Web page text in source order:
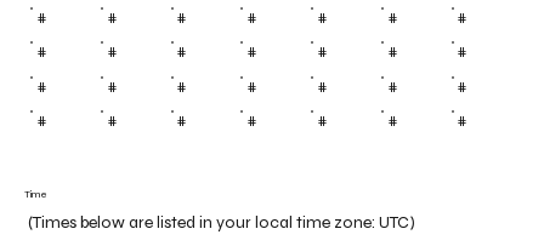
Time
(Times below are listed in your local time zone: UTC)
# # # # # # #
# # # # # # #
# # # # # # #
# # # # # # #